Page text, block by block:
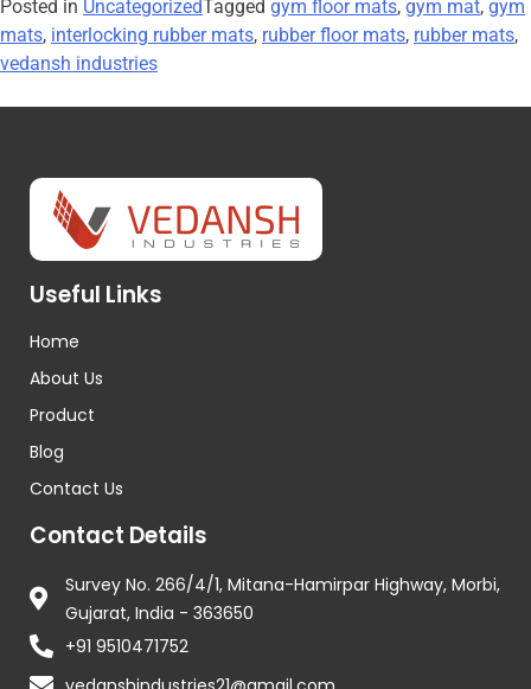
Posted in UncategorizedTagged gym floor mats, gym mat, gym
mats, interlocking rubber mats, rubber floor mats, rubber mats,
vedansh industries
Useful Links
Home
About Us
Product
Blog
Contact Us
Contact Details
Survey No. 266/4/1, Mitana-Hamirpar Highway, Morbi,
Gujarat, India - 363650
+91 9510471752